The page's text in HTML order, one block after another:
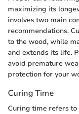
maximizing its
involves two main
recommendations.
to the wood, while
and extends its life.
avoid premature
protection for your
Curing Time
Curing time refers